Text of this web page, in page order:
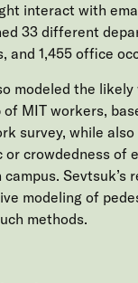
interact with
33 different
and 1,455 office
modeled the
MIT workers,
survey, while
crowdedness of
Sevtsuk’s
modeling of
methods.